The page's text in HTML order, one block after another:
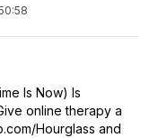
Is Now) Is
online therapy a
Hourglass and